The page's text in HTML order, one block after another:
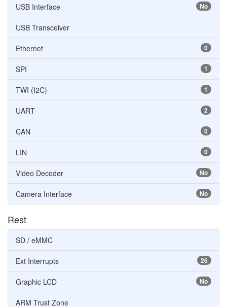
No
USB Interface
USB Transceiver
0
Ethernet
1
SPI
1
TWI (I2C)
2
UART
0
CAN
0
LIN
No
Video Decoder
No
Camera Interface
Rest
SD / eMMC
26
Ext Interrupts
No
Graphic LCD
ARM Trust Zone